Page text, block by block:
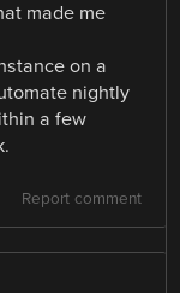
made me
on a
nightly
a few
Report comment